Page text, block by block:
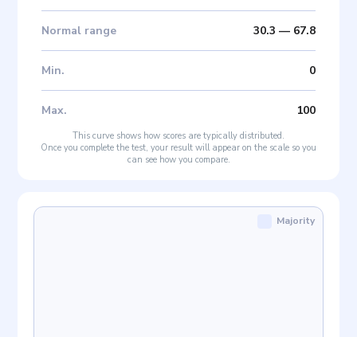
Normal range 30.3 — 67.8
Min. 0
Max. 100
This curve shows how scores are typically distributed.
Once you complete the test, your result will appear on the scale so you
can see how you compare.
Majority